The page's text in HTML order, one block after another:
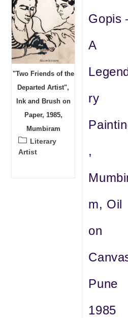
"Two Friends of the
Departed Artist",
Ink and Brush on
Paper, 1985,
Mumbiram
Post
category:
Literary
Artist
Gopis
A
ry
,
m, Oil
on
Pune
1985